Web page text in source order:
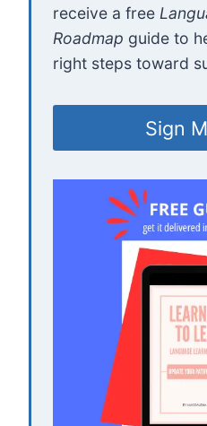
receive a free
Roadmap guide to
right steps toward
Sign